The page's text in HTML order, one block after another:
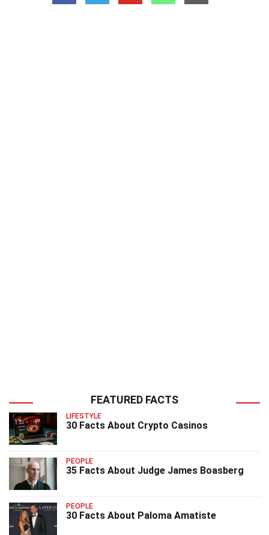
FEATURED FACTS
LIFESTYLE
30 Facts About Crypto Casinos
PEOPLE
35 Facts About Judge James Boasberg
PEOPLE
30 Facts About Paloma Amatiste